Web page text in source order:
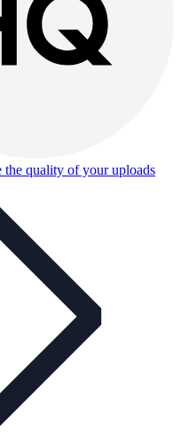
the quality of your uploads